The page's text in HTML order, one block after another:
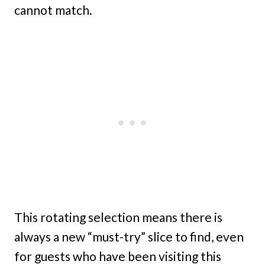
cannot match.
This rotating selection means there is
always a new “must-try” slice to find, even
for guests who have been visiting this